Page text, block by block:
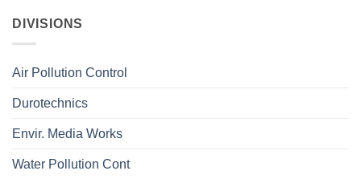
DIVISIONS
Air Pollution Control
Durotechnics
Envir. Media Works
Water Pollution Cont